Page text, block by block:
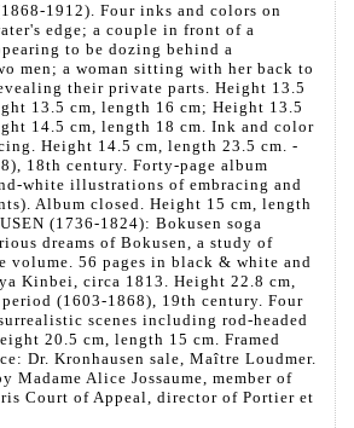
1912). Four inks and colors on
edge; a couple in front of a
to be dozing behind a
men; a woman sitting with her back to
their private parts. Height 13.5
13.5 cm, length 16 cm; Height 13.5
14.5 cm, length 18 cm. Ink and color
Height 14.5 cm, length 23.5 cm. -
18th century. Forty-page album
white illustrations of embracing and
Album closed. Height 15 cm, length
(1736-1824): Bokusen soga
dreams of Bokusen, a study of
volume. 56 pages in black & white and
Kinbei, circa 1813. Height 22.8 cm,
(1603-1868), 19th century. Four
scenes including rod-headed
20.5 cm, length 15 cm. Framed
Dr. Kronhausen sale, Maître Loudmer.
Madame Alice Jossaume, member of
Court of Appeal, director of Portier et